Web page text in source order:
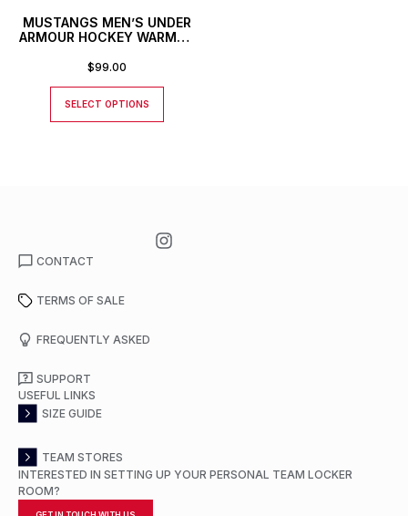
MUSTANGS MEN’S UNDER
ARMOUR HOCKEY WARMUP
$99.00
SELECT OPTIONS
CONTACT
TERMS OF SALE
FREQUENTLY ASKED
SUPPORT
USEFUL LINKS
SIZE GUIDE
TEAM STORES
INTERESTED IN SETTING UP YOUR PERSONAL TEAM LOCKER
ROOM?